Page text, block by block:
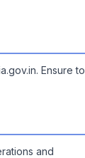
. Ensure to
and